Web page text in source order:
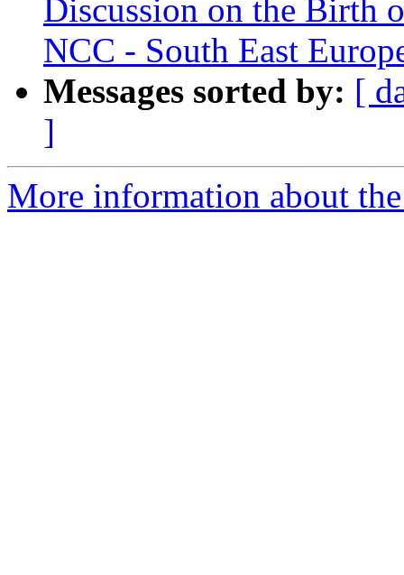
Discussion on the Birth
NCC - South East
Messages sorted by: [
]
More information about